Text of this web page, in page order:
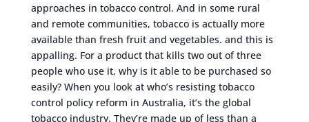
approaches in tobacco control. And in some rural
and remote communities, tobacco is actually more
available than fresh fruit and vegetables. and this is
appalling. For a product that kills two out of three
people who use it, why is it able to be purchased so
easily? When you look at who’s resisting tobacco
control policy reform in Australia, it’s the global
tobacco industry. They’re made up of less than a